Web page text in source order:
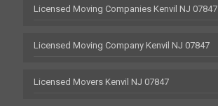
Licensed Moving Companies Kenvil NJ 07847
Licensed Moving Company Kenvil NJ 07847
Licensed Movers Kenvil NJ 07847